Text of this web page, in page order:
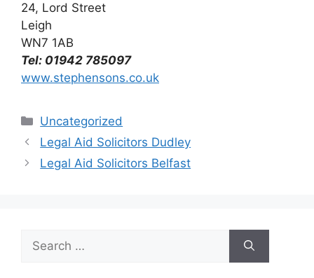
24, Lord Street
Leigh
WN7 1AB
Tel: 01942 785097
www.stephensons.co.uk
Categories
Uncategorized
Legal Aid Solicitors Dudley
Legal Aid Solicitors Belfast
Search
for: